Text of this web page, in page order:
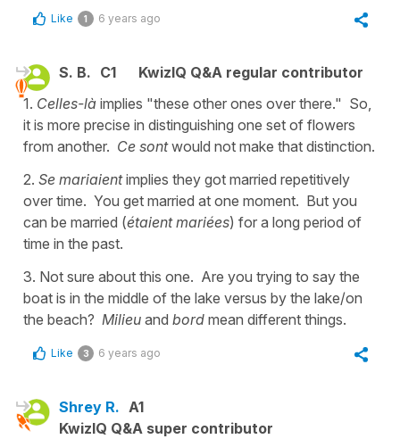
Like 1 6 years ago
S. B. C1
KwizIQ Q&A regular contributor
1. Celles-là implies "these other ones over there." So,
it is more precise in distinguishing one set of flowers
from another. Ce sontwould not make that distinction.
2. Se mariaientimplies they got married repetitively
over time. You get married at one moment. But you
can be married (étaient mariées) for a long period of
time in the past.
3. Not sure about this one. Are you trying to say the
boat is in the middle of the lake versus by the lake/on
the beach? Milieu and bord mean different things.
Like 3 6 years ago
Shrey R. A1
KwizIQ Q&A super contributor